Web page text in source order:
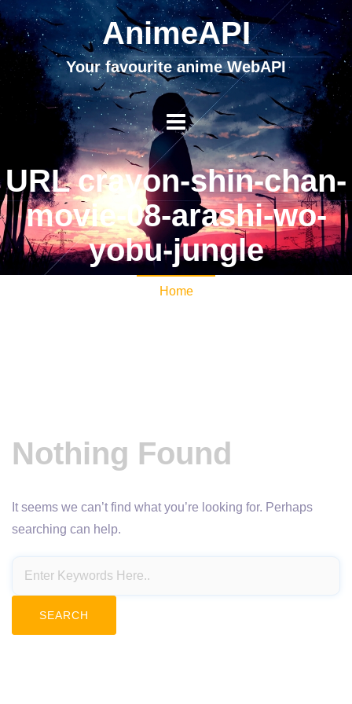
AnimeAPI
Your favourite anime WebAPI
URL crayon-shin-chan-
movie-08-arashi-wo-
yobu-jungle
Home
Nothing Found
It seems we can’t find what you’re looking for. Perhaps
searching can help.